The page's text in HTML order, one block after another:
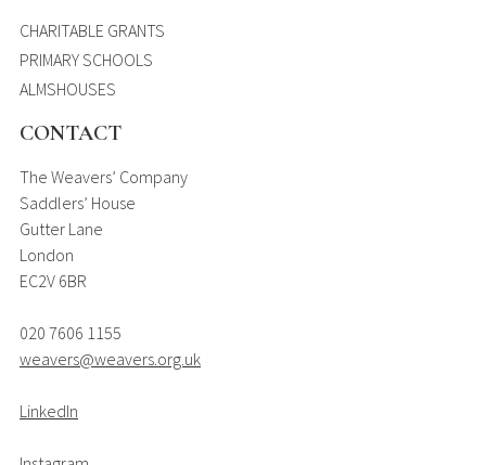
CHARITABLE GRANTS
PRIMARY SCHOOLS
ALMSHOUSES
CONTACT
The Weavers’ Company
Saddlers’ House
Gutter Lane
London
EC2V 6BR
020 7606 1155
weavers@weavers.org.uk
LinkedIn